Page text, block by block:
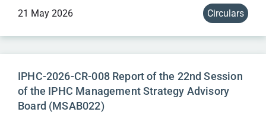
21 May 2026 Circulars
IPHC-2026-CR-008 Report of the 22nd Session
of the IPHC Management Strategy Advisory
Board (MSAB022)